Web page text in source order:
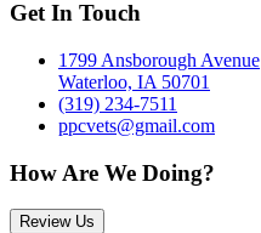
Get In Touch
1799 Ansborough Avenue
Waterloo, IA 50701
(319) 234-7511
ppcvets@gmail.com
How Are We Doing?
Review Us